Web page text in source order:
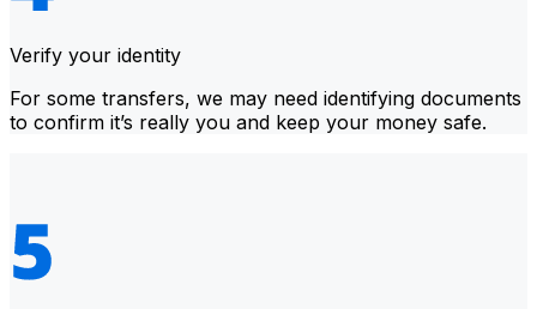
Verify your identity
For some transfers, we may need identifying documents
to confirm it’s really you and keep your money safe.